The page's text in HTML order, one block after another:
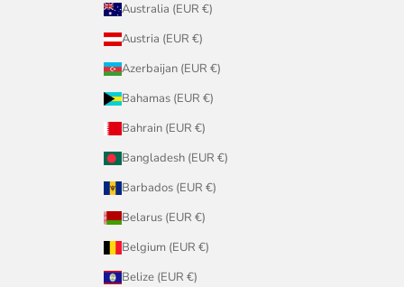
Australia (EUR €)
Austria (EUR €)
Azerbaijan (EUR €)
Bahamas (EUR €)
Bahrain (EUR €)
Bangladesh (EUR €)
Barbados (EUR €)
Belarus (EUR €)
Belgium (EUR €)
Belize (EUR €)